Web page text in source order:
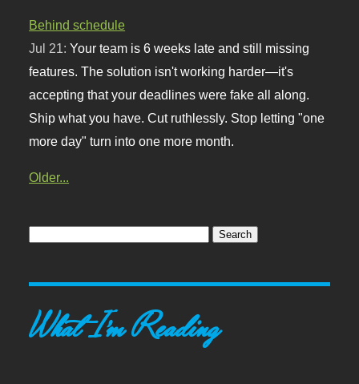
Behind schedule
Jul 21:Your team is 6 weeks late and still missing
features. The solution isn't working harder—it's
accepting that your deadlines were fake all along.
Ship what you have. Cut ruthlessly. Stop letting "one
more day" turn into one more month.
Older...
What I'm Reading